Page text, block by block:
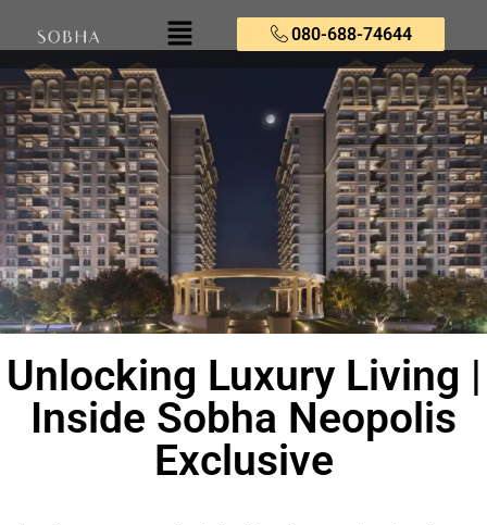
080-688-74644
Unlocking Luxury Living |
Inside Sobha Neopolis
Exclusive